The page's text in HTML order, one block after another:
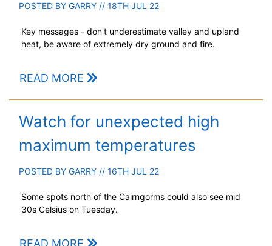
POSTED BY GARRY // 18TH JUL 22
Key messages - don't underestimate valley and upland
heat, be aware of extremely dry ground and fire.
READ MORE
Watch for unexpected high
maximum temperatures
POSTED BY GARRY // 16TH JUL 22
Some spots north of the Cairngorms could also see mid
30s Celsius on Tuesday.
READ MORE